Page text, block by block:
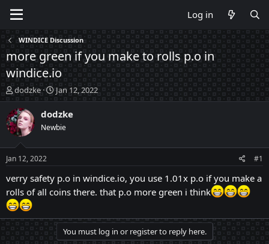
Log in
WINDICE Discussion
more green if you make to rolls p.o in
windice.io
T
h
r
e
a
d
t
a
r
t
e
r
dodzke
S
t
a
r
t
t
e
Jan 12, 2022
dodzke
Newbie
Jan 12, 2022 #1
verry safety p.o in windice.io, you use 1.01x p.o if you make a
rolls of all coins there. that p.o more green i think
You must log in or register to reply here.